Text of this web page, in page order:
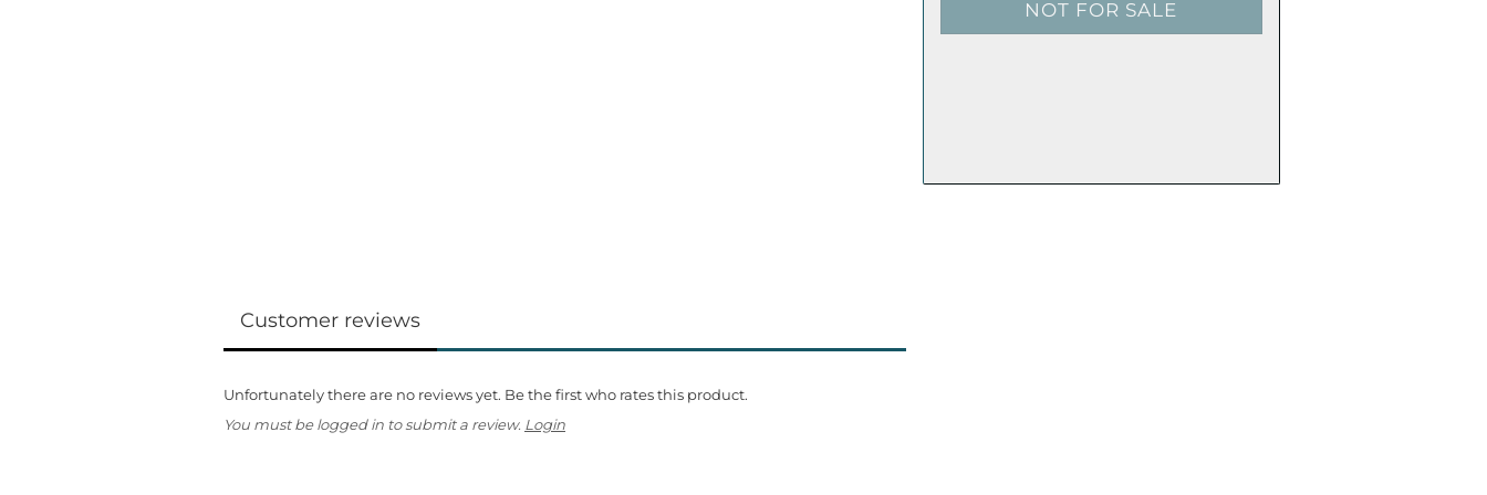
Customer reviews
Unfortunately there are no reviews yet. Be the first who rates this product.
You must be logged in to submit a review. Login